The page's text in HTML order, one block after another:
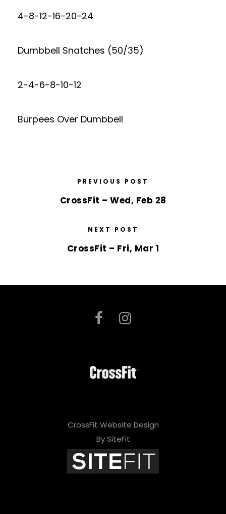
4-8-12-16-20-24
Dumbbell Snatches (50/35)
2-4-6-8-10-12
Burpees Over Dumbbell
PREVIOUS POST
CrossFit – Wed, Feb 28
NEXT POST
CrossFit – Fri, Mar 1
CrossFit Website Design
By SiteFit